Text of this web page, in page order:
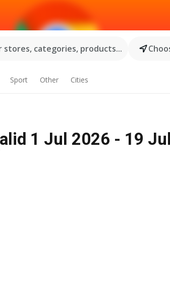
stores, categories, products...
Sport Other Cities
1 Jul 2026 - 19